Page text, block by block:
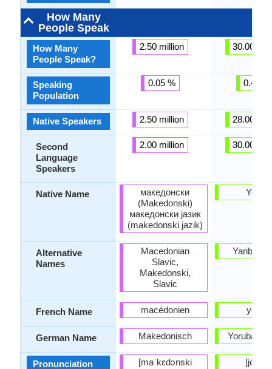
How Many
People Speak
How Many
People Speak?
Speaking
Population
Native Speakers
Second
Language
Speakers
Native Name
Alternative
Names
French Name
German Name
Pronunciation
2.50 million
0.05 %
2.50 million
2.00 million
македонски
(Makedonski)
македонски јазик
(makedonski jazik)
Macedonian
Slavic,
Makedonski,
Slavic
macédonien
Makedonisch
[maˈkɛdɔnski
30.00
0.42 %
28.00
30.00
Yariba,
Yoruba-